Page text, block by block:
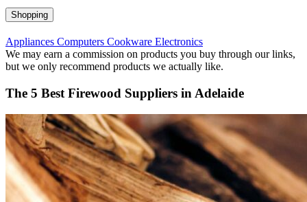
Shopping
Appliances Computers Cookware Electronics
We may earn a commission on products you buy through our links,
but we only recommend products we actually like.
The 5 Best Firewood Suppliers in Adelaide